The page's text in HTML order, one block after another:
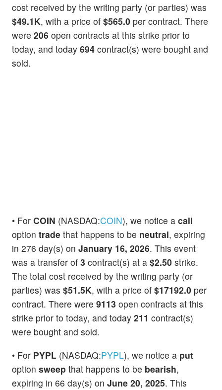
cost received by the writing party (or parties) was
$49.1K, with a price of $565.0 per contract. There
were 206 open contracts at this strike prior to
today, and today 694 contract(s) were bought and
sold.
• For COIN (NASDAQ:COIN), we notice a call
option trade that happens to be neutral, expiring
in 276 day(s) on January 16, 2026. This event
was a transfer of 3 contract(s) at a $2.50 strike.
The total cost received by the writing party (or
parties) was $51.5K, with a price of $17192.0 per
contract. There were 9113 open contracts at this
strike prior to today, and today 211 contract(s)
were bought and sold.
• For PYPL (NASDAQ:PYPL), we notice a put
option sweep that happens to be bearish,
expiring in 66 day(s) on June 20, 2025. This